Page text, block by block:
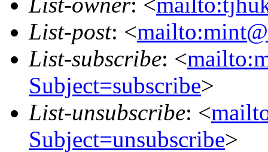
List-post: <
List-subscribe: <
Subject=subscribe>
List-unsubscribe: <
Subject=unsubscribe>